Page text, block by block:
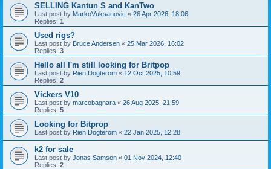
SELLING Kantun S and KanTwo
Last post by MarkoVuksanovic « 26 Apr 2026, 18:06
Replies: 1
Used rigs?
Last post by Bruce Andersen « 25 Mar 2026, 16:02
Replies: 3
Hello all I'm still looking for Britpop
Last post by Rien Dogterom « 12 Oct 2025, 10:59
Replies: 2
Vickers V10
Last post by marcobagnara « 26 Aug 2025, 21:59
Replies: 5
Looking for Bitprop
Last post by Rien Dogterom « 22 Jan 2025, 12:28
k2 for sale
Last post by Jonas Samson « 01 Nov 2024, 12:40
Replies: 2